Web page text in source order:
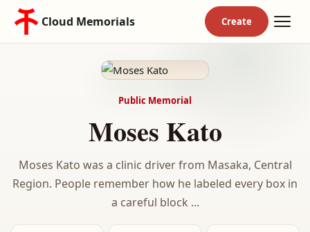
Cloud Memorials
Public Memorial
Moses Kato
Moses Kato was a clinic driver from Masaka, Central
Region. People remember how he labeled every box in
a careful block ...